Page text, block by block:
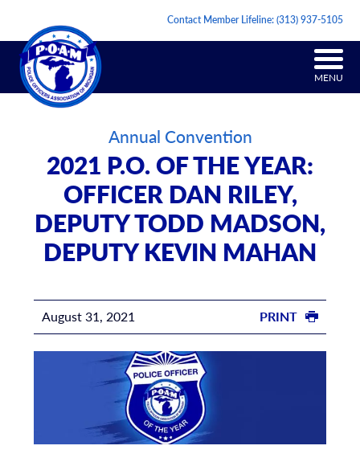
Contact Member Lifeline:(313) 937-5105
MENU
Annual Convention
2021 P.O. OF THE YEAR:
OFFICER DAN RILEY,
DEPUTY TODD MADSON,
DEPUTY KEVIN MAHAN
August 31, 2021 PRINT